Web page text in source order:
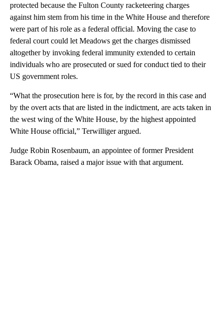
protected because the Fulton County racketeering charges
against him stem from his time in the White House and therefore
were part of his role as a federal official. Moving the case to
federal court could let Meadows get the charges dismissed
altogether by invoking federal immunity extended to certain
individuals who are prosecuted or sued for conduct tied to their
US government roles.
“What the prosecution here is for, by the record in this case and
by the overt acts that are listed in the indictment, are acts taken in
the west wing of the White House, by the highest appointed
White House official,” Terwilliger argued.
Judge Robin Rosenbaum, an appointee of former President
Barack Obama, raised a major issue with that argument.